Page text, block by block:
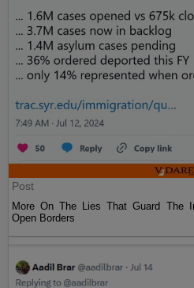
Post
More On The Lies That Guard The
Open Borders